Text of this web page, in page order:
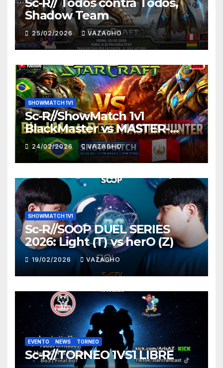
Shadow Team
25/02/2026 VAZAGHO
SHOWMATCH 1V1
Sc-R//ShowMatch 1v1
BlackMaster vs MASTER-
HUNTER
24/02/2026 VAZAGHO
SHOWMATCH 1V1
Sc-R//SOOP DUEL SERIES
2026: Light (T) vs herO (Z)
19/02/2026 VAZAGHO
EVENTO NEWS TORNEO
Sc-R//TORNEO 1VS1 LIBRE